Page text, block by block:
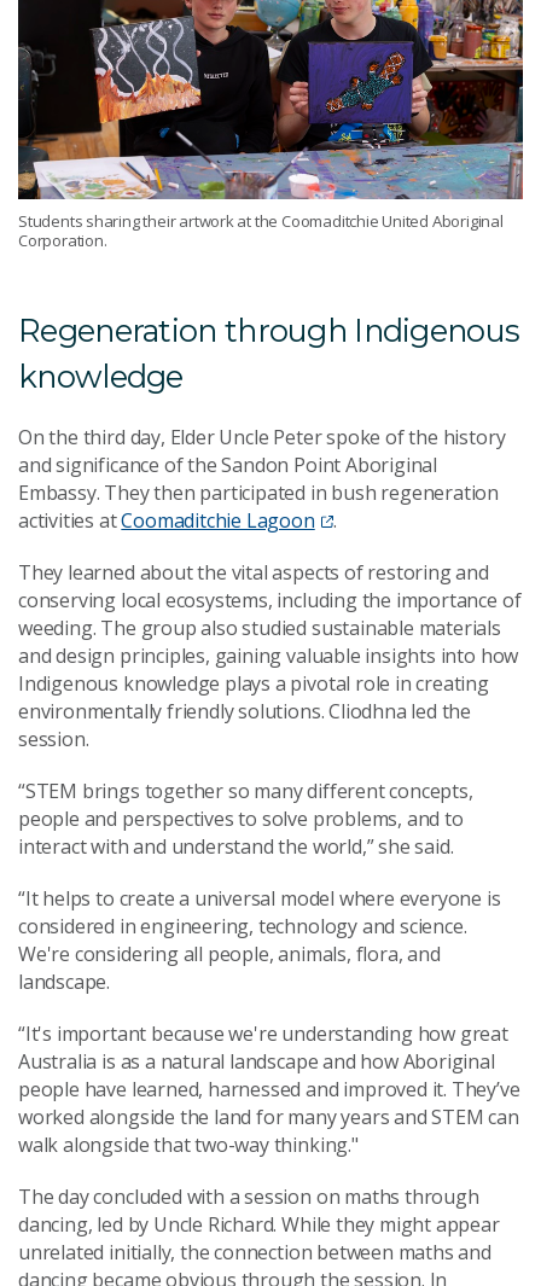
Students sharing their artwork at the Coomaditchie United Aboriginal
Corporation.
Regeneration through Indigenous
knowledge
On the third day, Elder Uncle Peter spoke of the history
and significance of the Sandon Point Aboriginal
Embassy. They then participated in bush regeneration
activities atCoomaditchie Lagoon
.
They learned about the vital aspects of restoring and
conserving local ecosystems, including the importance of
weeding. The group also studied sustainable materials
and design principles, gaining valuable insights into how
Indigenous knowledge plays a pivotal role in creating
environmentally friendly solutions. Cliodhna led the
session.
“STEM brings together so many different concepts,
people and perspectives to solve problems, and to
interact with and understand the world,” she said.
“It helps to create a universal model where everyone is
considered in engineering, technology and science.
We're considering all people, animals, flora, and
landscape.
“It's important because we're understanding how great
Australia is as a natural landscape and how Aboriginal
people have learned, harnessed and improved it. They’ve
worked alongside the land for many years and STEM can
walk alongside that two-way thinking."
The day concluded with a session on maths through
dancing, led by Uncle Richard. While they might appear
unrelated initially, the connection between maths and
dancing became obvious through the session. In